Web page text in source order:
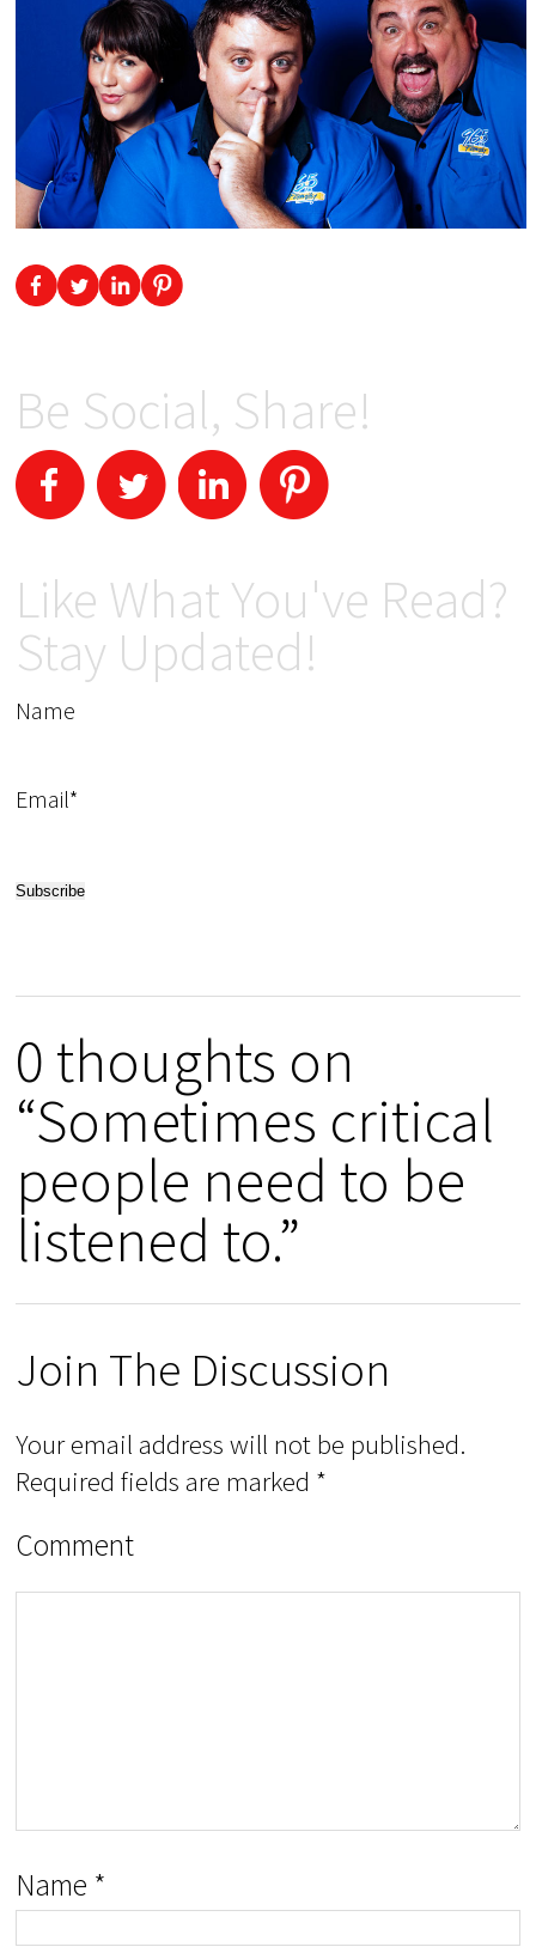
Be Social, Share!
Like What You've Read?
Stay Updated!
Name
Email*
0 thoughts on
“Sometimes critical
people need to be
listened to.”
Join The Discussion
Your email address will not be published.
Required fields are marked *
Comment
Name *